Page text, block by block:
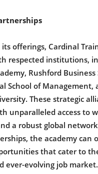
offerings, Cardinal
respected institutions,
Rushford Business
School of Management,
These strategic
unparalleled access to
a robust global
the academy can
that cater to
ever-evolving job market.